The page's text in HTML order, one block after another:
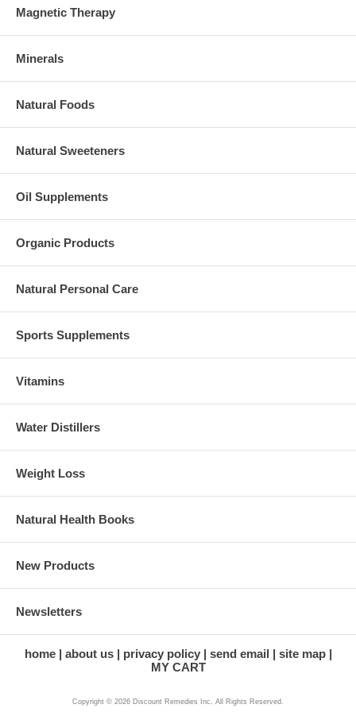
Magnetic Therapy
Minerals
Natural Foods
Natural Sweeteners
Oil Supplements
Organic Products
Natural Personal Care
Sports Supplements
Vitamins
Water Distillers
Weight Loss
Natural Health Books
New Products
Newsletters
home about us privacy policy send email
site map
MY CART
Copyright © 2026 Discount Remedies Inc. All Rights Reserved.